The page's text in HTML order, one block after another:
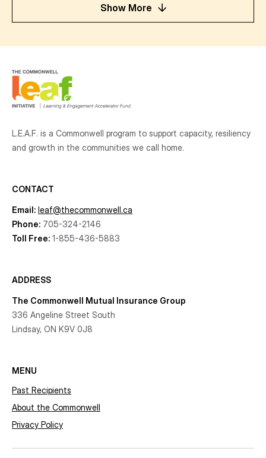
Show More
L.E.A.F. is a Commonwell program to support capacity, resiliency
and growth in the communities we call home.
CONTACT
Email: leaf@thecommonwell.ca
Phone: 705-324-2146
Toll Free: 1-855-436-5883
ADDRESS
The Commonwell Mutual Insurance Group
336 Angeline Street South
Lindsay, ON K9V 0J8
MENU
Past Recipients
About the Commonwell
Privacy Policy